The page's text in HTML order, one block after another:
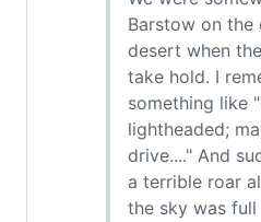
Barstow on the
desert when
take hold. I
something like
lightheaded;
drive...." And
a terrible roar
the sky was